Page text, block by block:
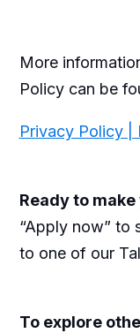
More
Policy can be
Privacy Policy |
Ready to
“Apply now” to
to one of our
To explore